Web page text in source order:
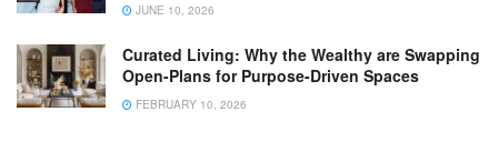
JUNE 10, 2026
Curated Living: Why the Wealthy are Swapping
Open-Plans for Purpose-Driven Spaces
FEBRUARY 10, 2026